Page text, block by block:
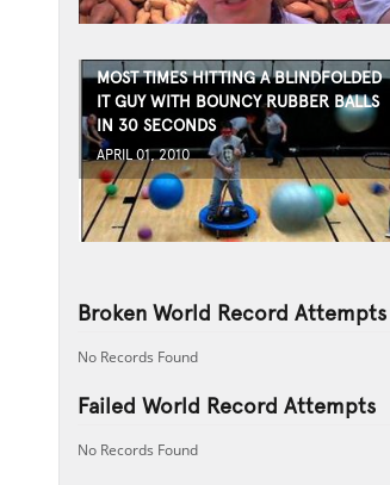
MOST TIMES HITTING A BLINDFOLDED
IT GUY WITH BOUNCY RUBBER BALLS
IN 30 SECONDS
APRIL 01, 2010
Broken World Record Attempts
No Records Found
Failed World Record Attempts
No Records Found